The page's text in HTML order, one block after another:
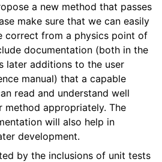
a new method that passes
make sure that we can easily
correct from a physics point of
documentation (both in the
later additions to the user
manual) that a capable
read and understand well
method appropriately. The
will also help in
development.
by the inclusions of unit tests